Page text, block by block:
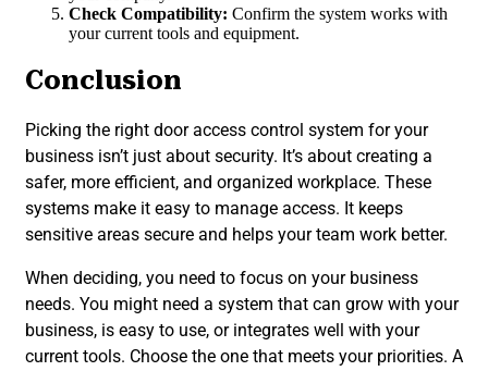
Check Compatibility: Confirm the system works with
your current tools and equipment.
Conclusion
Picking the right door access control system for your
business isn’t just about security. It’s about creating a
safer, more efficient, and organized workplace. These
systems make it easy to manage access. It keeps
sensitive areas secure and helps your team work better.
When deciding, you need to focus on your business
needs. You might need a system that can grow with your
business, is easy to use, or integrates well with your
current tools. Choose the one that meets your priorities. A